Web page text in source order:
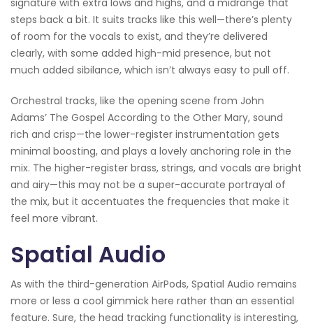
signature with extra lows and highs, and a midrange that
steps back a bit. It suits tracks like this well—there’s plenty
of room for the vocals to exist, and they’re delivered
clearly, with some added high-mid presence, but not
much added sibilance, which isn’t always easy to pull off.
Orchestral tracks, like the opening scene from John
Adams’ The Gospel According to the Other Mary, sound
rich and crisp—the lower-register instrumentation gets
minimal boosting, and plays a lovely anchoring role in the
mix. The higher-register brass, strings, and vocals are bright
and airy—this may not be a super-accurate portrayal of
the mix, but it accentuates the frequencies that make it
feel more vibrant.
Spatial Audio
As with the third-generation AirPods, Spatial Audio remains
more or less a cool gimmick here rather than an essential
feature. Sure, the head tracking functionality is interesting,